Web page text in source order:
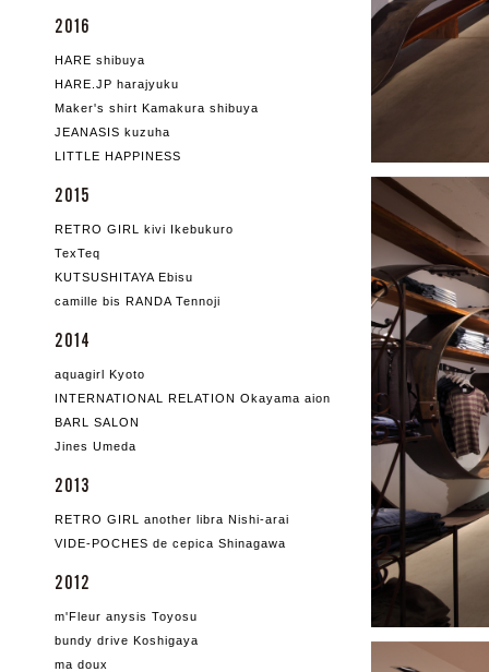
2016
HARE shibuya
HARE.JP harajyuku
Maker's shirt Kamakura shibuya
JEANASIS kuzuha
LITTLE HAPPINESS
2015
RETRO GIRL kivi Ikebukuro
TexTeq
KUTSUSHITAYA Ebisu
camille bis RANDA Tennoji
2014
aquagirl Kyoto
INTERNATIONAL RELATION Okayama aion
BARL SALON
Jines Umeda
2013
RETRO GIRL another libra Nishi-arai
VIDE-POCHES de cepica Shinagawa
2012
m'Fleur anysis Toyosu
bundy drive Koshigaya
ma doux